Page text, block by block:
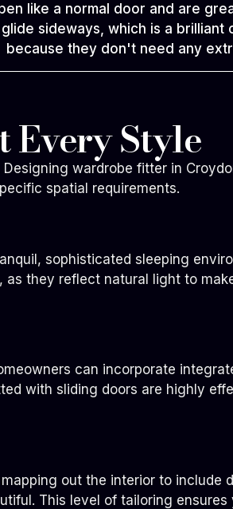
like a normal door and are
sideways, which is a brilliant
because they don't need any
Every Style
wardrobe fitter in
spatial requirements.
sophisticated sleeping
they reflect natural light to
can incorporate
with sliding doors are highly
out the interior to include
This level of tailoring